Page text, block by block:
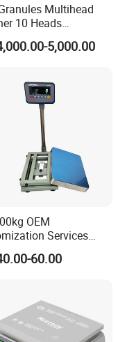
Multihead
10 Heads
Weighing Scale
5,000.00
OEM
Services
Scale Electronic
Weighing Scale
60.00